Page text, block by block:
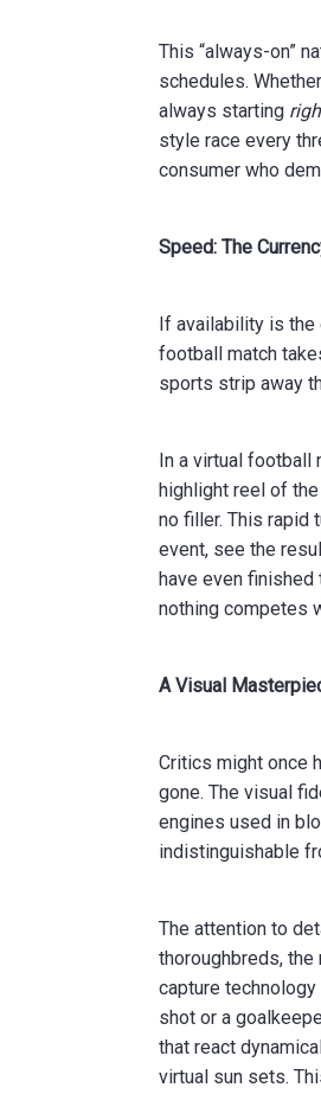
This “always-on”
schedules.
always starting
style race every
consumer who
Speed: The
If availability is
football match
sports strip away
In a virtual football
highlight reel of
no filler. This rapid
event, see the
have even
nothing competes
A Visual
Critics might once
gone. The visual
engines used in
indistinguishable
The attention to
thoroughbreds,
capture
shot or a
that react
virtual sun sets.